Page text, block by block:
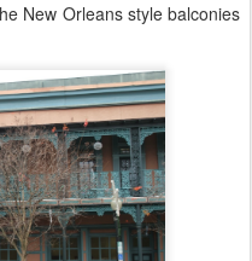
New Orleans style balconies